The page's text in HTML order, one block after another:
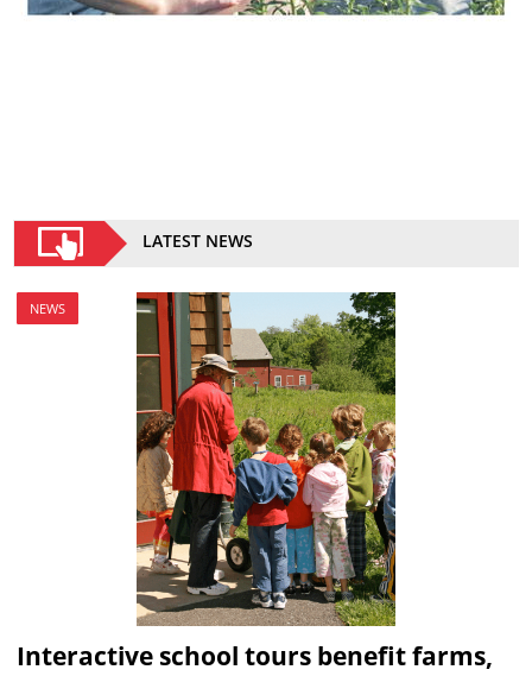
LATEST NEWS
NEWS
Interactive school tours benefit farms,